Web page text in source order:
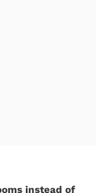
instead of